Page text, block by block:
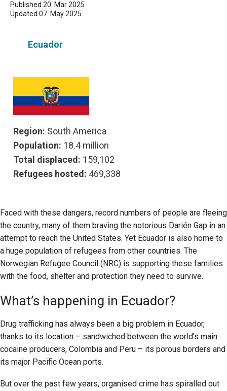
Published 20. Mar 2025
Updated 07. May 2025
Ecuador
Faced with these dangers, record numbers of people are fleeing
the country, many of them braving the notorious Darién Gap in an
attempt to reach the United States. Yet Ecuador is also home to
a huge population of refugees from other countries. The
Norwegian Refugee Council (NRC) is supporting these families
with the food, shelter and protection they need to survive.
What’s happening in Ecuador?
Drug trafficking has always been a big problem in Ecuador,
thanks to its location – sandwiched between the world’s main
cocaine producers, Colombia and Peru – its porous borders and
its major Pacific Ocean ports.
But over the past few years, organised crime has spiralled out
Region: South America
Population: 18.4 million
Total displaced: 159,102
Refugees hosted: 469,338